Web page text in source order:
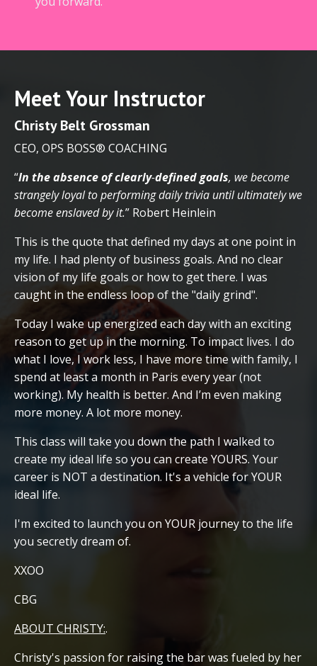
Meet Your Instructor
Christy Belt Grossman
CEO, OPS BOSS® COACHING
“In the absence of clearly-defined goals, we become
strangely loyal to performing daily trivia until ultimately we
become enslaved by it.” Robert Heinlein
This is the quote that defined my days at one point in
my life. I had plenty of business goals. And no clear
vision of my life goals or how to get there. I was
caught in the endless loop of the "daily grind".
Today I wake up energized each day with an exciting
reason to get up in the morning. To impact lives. I do
what I love, I work less, I have more time with family, I
spend at least a month in Paris every year (not
working). My health is better. And I’m even making
more money. A lot more money.
This class will take you down the path I walked to
create my ideal life so you can create YOURS. Your
career is NOT a destination. It's a vehicle for YOUR
ideal life.
I'm excited to launch you on YOUR journey to the life
you secretly dream of.
XXOO
CBG
ABOUT CHRISTY:.
Christy's passion for raising the bar was fueled by her